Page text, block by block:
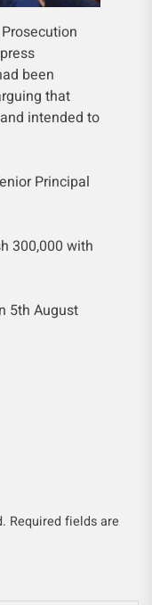
been
that
intended to
Principal
300,000 with
5th August
Required fields are